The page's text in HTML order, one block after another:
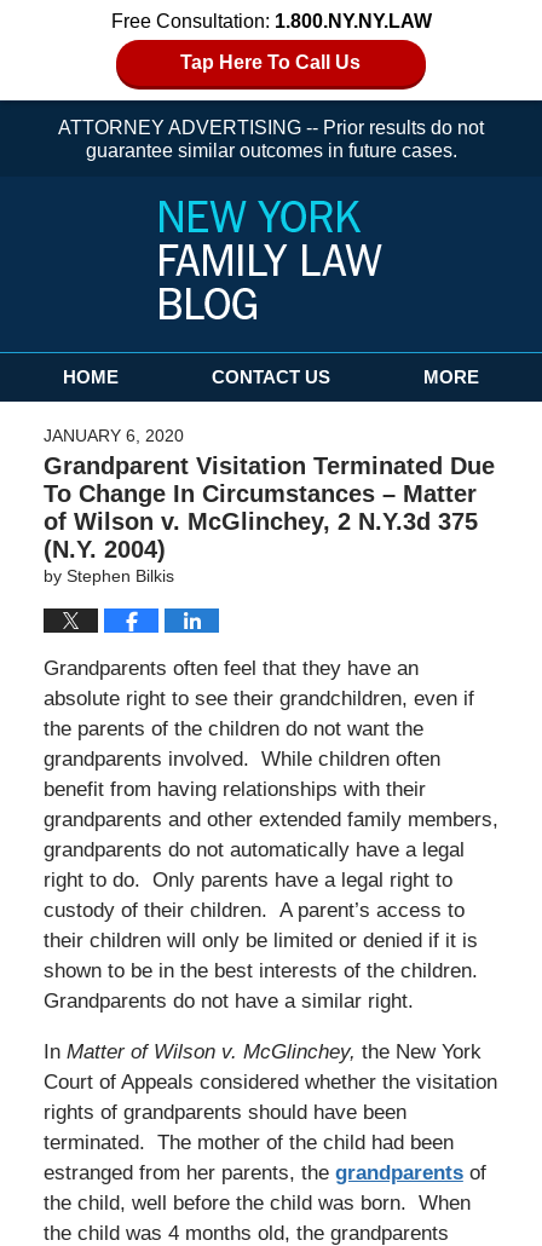
Free Consultation: 1.800.NY.NY.LAW
Tap Here To Call Us
ATTORNEY ADVERTISING -- Prior results do not
guarantee similar outcomes in future cases.
Navigation
HOME CONTACT US MORE
JANUARY 6, 2020
Grandparent Visitation Terminated Due
To Change In Circumstances – Matter
of Wilson v. McGlinchey, 2 N.Y.3d 375
(N.Y. 2004)
by Stephen Bilkis
Grandparents often feel that they have an
absolute right to see their grandchildren, even if
the parents of the children do not want the
grandparents involved. While children often
benefit from having relationships with their
grandparents and other extended family members,
grandparents do not automatically have a legal
right to do. Only parents have a legal right to
custody of their children. A parent’s access to
their children will only be limited or denied if it is
shown to be in the best interests of the children.
Grandparents do not have a similar right.
In Matter of Wilson v. McGlinchey, the New York
Court of Appeals considered whether the visitation
rights of grandparents should have been
terminated. The mother of the child had been
estranged from her parents, the grandparentsof
the child, well before the child was born. When
the child was 4 months old, the grandparents